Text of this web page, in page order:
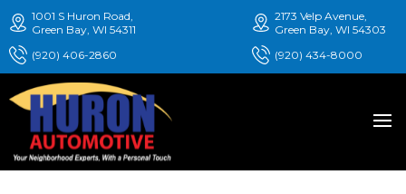
1001 S Huron Road,
Green Bay, WI 54311
(920) 406-2860
2173 Velp Avenue,
Green Bay, WI 54303
(920) 434-8000